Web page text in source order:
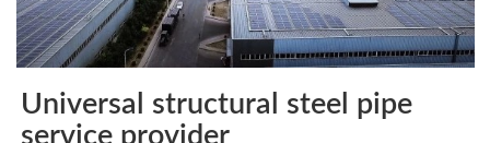
Universal structural steel pipe
service provider